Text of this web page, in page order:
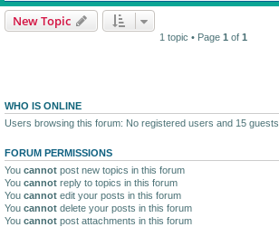
New Topic
1 topic • Page 1 of 1
WHO IS ONLINE
Users browsing this forum: No registered users and 15 guests
FORUM PERMISSIONS
You cannot post new topics in this forum
You cannot reply to topics in this forum
You cannot edit your posts in this forum
You cannot delete your posts in this forum
You cannot post attachments in this forum